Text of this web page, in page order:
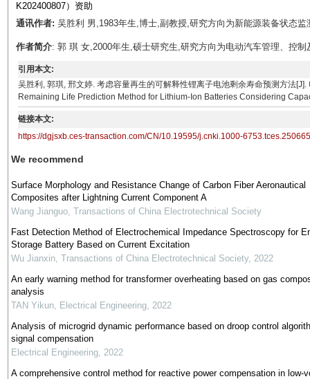
K202400807）资助
通讯作者: 吴胜利 男,1983年生,博士,副教授,研究方向为新能源装备状态
作者简介: 郭 琪 女,2000年生,硕士研究生,研究方向为电动汽车管理、控
引用本文:
吴胜利, 郭琪, 邢文婷. 考虑容量再生的可解释性锂离子电池剩余寿命预测方法
Remaining Life Prediction Method for Lithium-Ion Batteries Considering
链接本文:
https://dgjsxb.ces-transaction.com/CN/10.19595/j.cnki.1000-
We recommend
Surface Morphology and Resistance Change of Carbon Fiber Aeronautical
Composites after Lightning Current Component A
Wang Jianguo, Transactions of China Electrotechnical Society
Fast Detection Method of Electrochemical Impedance Spectroscopy for
Storage Battery Based on Current Excitation
Wu Jianxin, Transactions of China Electrotechnical Society, 2022
An early warning method for transformer overheating based on gas
analysis
TAN Yikun, Electrical Engineering, 2022
Analysis of microgrid dynamic performance based on droop control
signal compensation
Electrical Engineering, 2022
A comprehensive control method for reactive power compensation in low-